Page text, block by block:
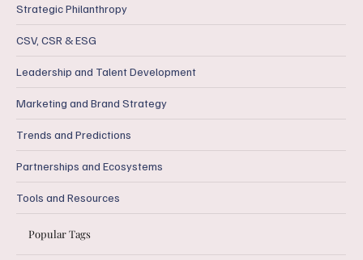
Strategic Philanthropy
CSV, CSR & ESG
Leadership and Talent Development
Marketing and Brand Strategy
Trends and Predictions
Partnerships and Ecosystems
Tools and Resources
Popular Tags